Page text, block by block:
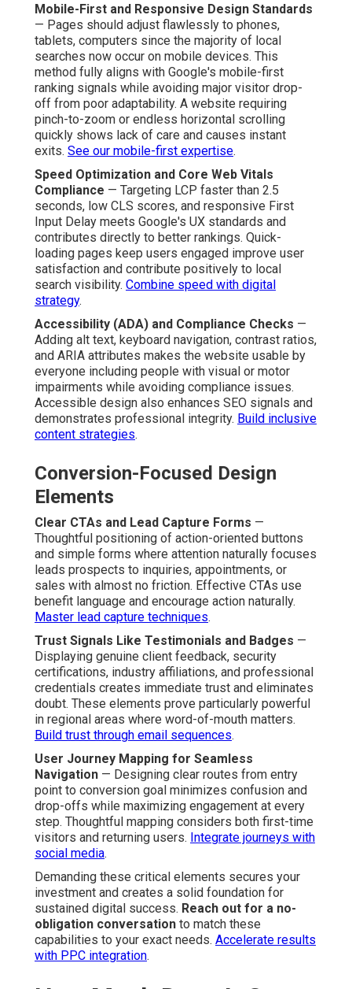
Mobile-First and Responsive Design Standards
— Pages should adjust flawlessly to phones,
tablets, computers since the majority of local
searches now occur on mobile devices. This
method fully aligns with Google's mobile-first
ranking signals while avoiding major visitor drop-
off from poor adaptability. A website requiring
pinch-to-zoom or endless horizontal scrolling
quickly shows lack of care and causes instant
exits. See our mobile-first expertise.
Speed Optimization and Core Web Vitals
Compliance — Targeting LCP faster than 2.5
seconds, low CLS scores, and responsive First
Input Delay meets Google's UX standards and
contributes directly to better rankings. Quick-
loading pages keep users engaged improve user
satisfaction and contribute positively to local
search visibility. Combine speed with digital
strategy.
Accessibility (ADA) and Compliance Checks —
Adding alt text, keyboard navigation, contrast ratios,
and ARIA attributes makes the website usable by
everyone including people with visual or motor
impairments while avoiding compliance issues.
Accessible design also enhances SEO signals and
demonstrates professional integrity. Build inclusive
content strategies.
Conversion-Focused Design
Elements
Clear CTAs and Lead Capture Forms —
Thoughtful positioning of action-oriented buttons
and simple forms where attention naturally focuses
leads prospects to inquiries, appointments, or
sales with almost no friction. Effective CTAs use
benefit language and encourage action naturally.
Master lead capture techniques.
Trust Signals Like Testimonials and Badges —
Displaying genuine client feedback, security
certifications, industry affiliations, and professional
credentials creates immediate trust and eliminates
doubt. These elements prove particularly powerful
in regional areas where word-of-mouth matters.
Build trust through email sequences.
User Journey Mapping for Seamless
Navigation — Designing clear routes from entry
point to conversion goal minimizes confusion and
drop-offs while maximizing engagement at every
step. Thoughtful mapping considers both first-time
visitors and returning users. Integrate journeys with
social media.
Demanding these critical elements secures your
investment and creates a solid foundation for
sustained digital success. Reach out for a no-
obligation conversation to match these
capabilities to your exact needs. Accelerate results
with PPC integration.